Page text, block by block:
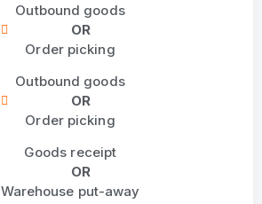
Outbound goods
OR
Order picking
Outbound goods
OR
Order picking
Goods receipt
OR
Warehouse put-away